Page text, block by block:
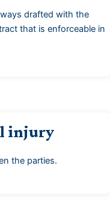
drafted with the
that is enforceable in
injury
the parties.